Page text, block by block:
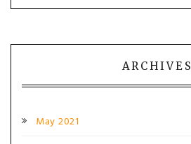
ARCHIVES
May 2021